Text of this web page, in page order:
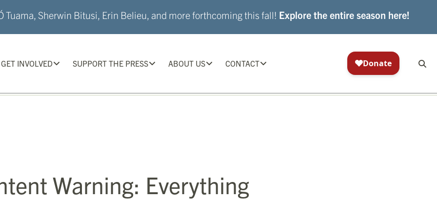
Tuama, Sherwin Bitusi, Erin Belieu, and more forthcoming this fall! Explore the entire season here!
GET INVOLVED SUPPORT THE PRESS ABOUT US CONTACT
Warning: Everything